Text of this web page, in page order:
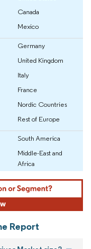
Canada
Mexico
Germany
United Kingdom
Italy
France
Nordic Countries
Rest of Europe
South America
Middle-East and
Africa
Report